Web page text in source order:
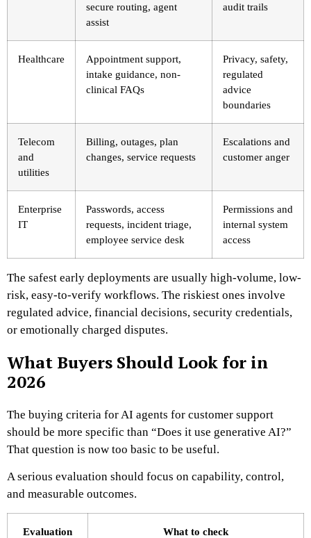
secure routing, agent
assist
audit trails
Healthcare
Appointment support,
intake guidance, non-
clinical FAQs
Privacy, safety,
regulated
advice
boundaries
Telecom
and
utilities
Billing, outages, plan
changes, service requests
Escalations and
customer anger
Enterprise
IT
Passwords, access
requests, incident triage,
employee service desk
Permissions and
internal system
access
The safest early deployments are usually high-volume, low-
risk, easy-to-verify workflows. The riskiest ones involve
regulated advice, financial decisions, security credentials,
or emotionally charged disputes.
What Buyers Should Look for in
2026
The buying criteria for AI agents for customer support
should be more specific than “Does it use generative AI?”
That question is now too basic to be useful.
A serious evaluation should focus on capability, control,
and measurable outcomes.
Evaluation
What to check